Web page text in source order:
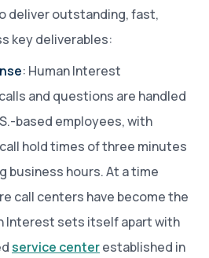
deliver outstanding, fast,
key deliverables:
: Human Interest
and questions are handled
based employees, with
hold times of three minutes
business hours. At a time
call centers have become the
Interest sets itself apart with
service centerestablished in